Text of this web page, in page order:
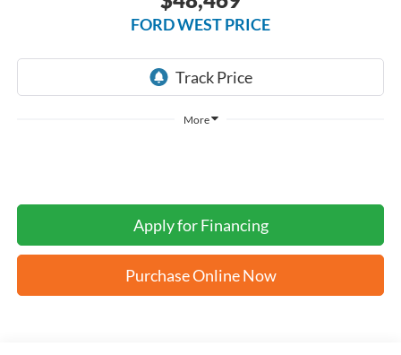
FORD WEST PRICE
More
Apply for Financing
Purchase Online Now